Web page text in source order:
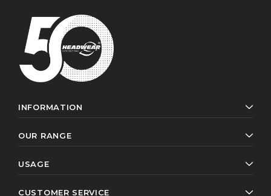
INFORMATION
OUR RANGE
USAGE
CUSTOMER SERVICE